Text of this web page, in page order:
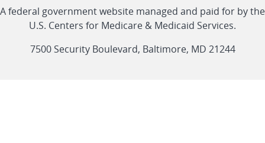
CMS
linklinklinklinkFeed
link
A federal government website managed and paid for by the
U.S. Centers for Medicare & Medicaid Services.
7500 Security Boulevard, Baltimore, MD 21244